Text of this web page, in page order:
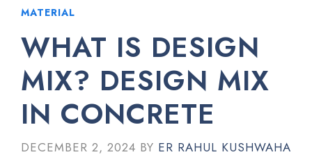
MATERIAL
WHAT IS DESIGN
MIX? DESIGN MIX
IN CONCRETE
DECEMBER 2, 2024 BY ER RAHUL KUSHWAHA